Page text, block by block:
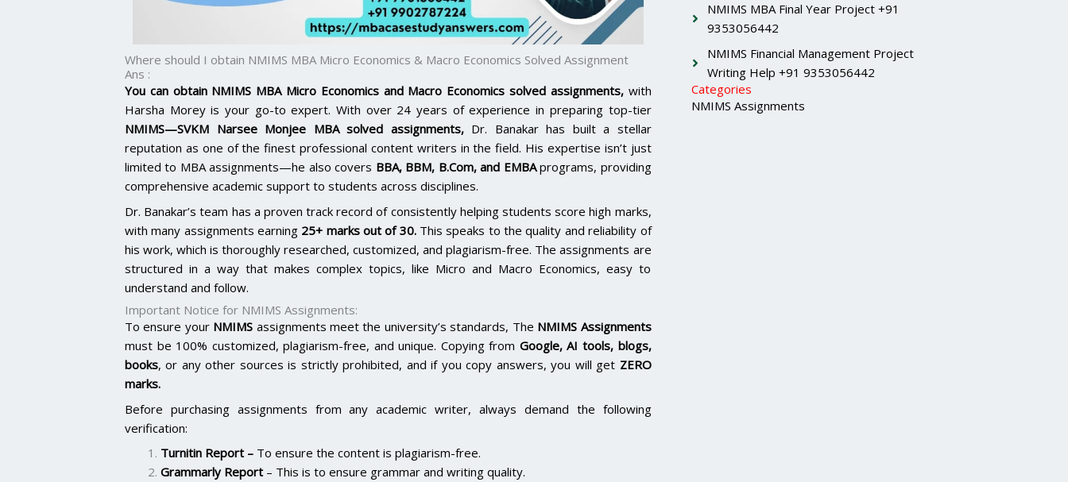
Where should I obtain NMIMS MBA Micro Economics & Macro Economics Solved Assignment
Ans :
You can obtain NMIMS MBA Micro Economics and Macro Economics solved assignments,with
Harsha Morey is your go-to expert. With over 24 years of experience in preparing top-tier
NMIMS—SVKM Narsee Monjee MBA solved assignments,Dr. Banakar has built a stellar
reputation as one of the finest professional content writers in the field. His expertise isn’t just
limited to MBA assignments—he also covers BBA, BBM, B.Com, and EMBAprograms, providing
comprehensive academic support to students across disciplines.
Dr. Banakar’s team has a proven track record of consistently helping students score high marks,
with many assignments earning 25+ marks out of 30.This speaks to the quality and reliability of
his work, which is thoroughly researched, customized, and plagiarism-free. The assignments are
structured in a way that makes complex topics, like Micro and Macro Economics, easy to
understand and follow.
Important Notice for NMIMS Assignments:
To ensure your NMIMS assignments meet the university’s standards, The NMIMS Assignments
must be 100% customized, plagiarism-free, and unique. Copying from Google, AI tools, blogs,
books, or any other sources is strictly prohibited, and if you copy answers, you will get ZERO
marks.
Before purchasing assignments from any academic writer, always demand the following
verification:
Turnitin Report – To ensure the content is plagiarism-free.
Grammarly Report – This is to ensure grammar and writing quality.
NMIMS MBA Final Year Project +91
9353056442
NMIMS Financial Management Project
Writing Help +91 9353056442
Categories
NMIMS Assignments